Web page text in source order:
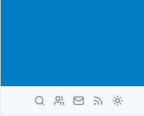
BEGIN DIPLOMATIC